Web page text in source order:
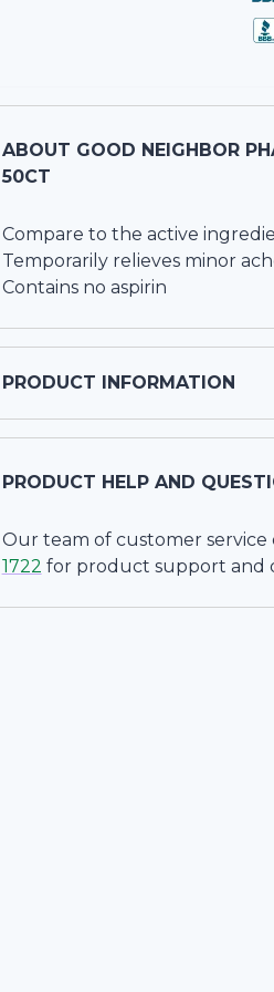
ABOUT GOOD NEIGHBOR
50CT
Compare to the active
Temporarily relieves minor
Contains no aspirin
PRODUCT INFORMATION
PRODUCT HELP AND
Our team of customer service
1722 for product support and